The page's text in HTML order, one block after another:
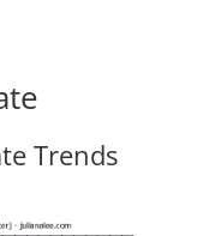
Trends